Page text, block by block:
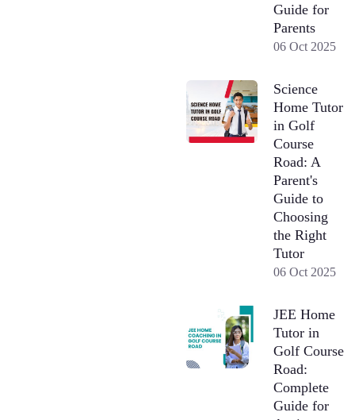
Guide for
Parents
06 Oct 2025
Science
Home Tutor
in Golf
Course
Road: A
Parent's
Guide to
Choosing
the Right
Tutor
06 Oct 2025
JEE Home
Tutor in
Golf Course
Road:
Complete
Guide for